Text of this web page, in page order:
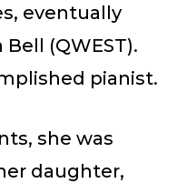
eventually
(QWEST).
pianist.
she was
daughter,